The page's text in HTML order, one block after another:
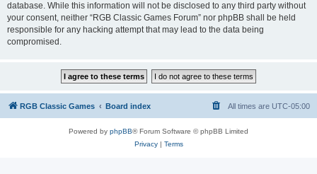
database. While this information will not be disclosed to any third party without
your consent, neither “RGB Classic Games Forum” nor phpBB shall be held
responsible for any hacking attempt that may lead to the data being
compromised.
RGB Classic Games Board index All times are UTC-05:00
Powered by phpBB® Forum Software © phpBB Limited
Privacy| Terms